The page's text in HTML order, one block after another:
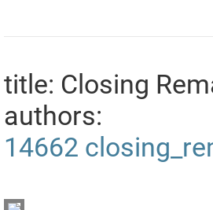
title: Closing
authors:
14662